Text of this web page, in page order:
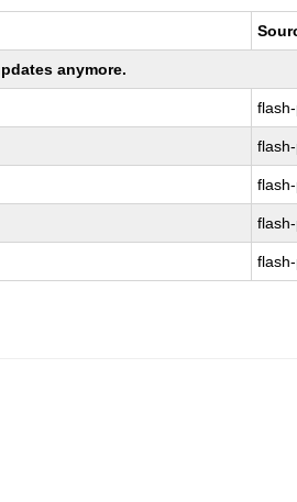
anymore.